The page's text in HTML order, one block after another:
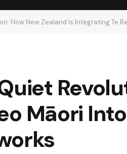
How New Zealand Is Integrating Te
Māori